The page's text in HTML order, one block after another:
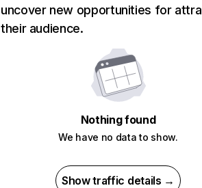
uncover new opportunities for
their audience.
Nothing found
We have no data to show.
Show traffic details →